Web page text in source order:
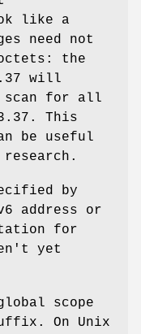
like a
need not
the
will
scan for all
This
be useful
by
address or
for
yet
scope
On Unix